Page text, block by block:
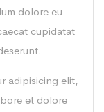
dolore eu
cupidatat
adipisicing elit,
et dolore